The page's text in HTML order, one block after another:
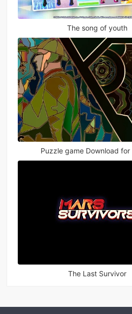
The song of youth
Puzzle game Download for
The Last Survivor